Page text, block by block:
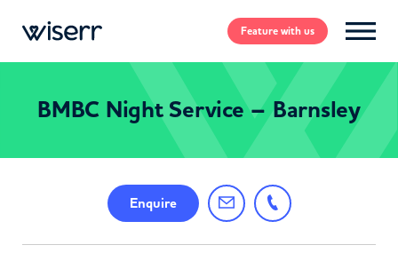
Featurewith us
BMBC Night Service – Barnsley
Enquire